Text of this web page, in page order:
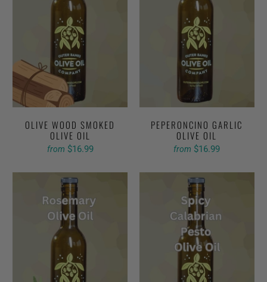
OLIVE WOOD SMOKED
OLIVE OIL
from $16.99
PEPERONCINO GARLIC
OLIVE OIL
from $16.99